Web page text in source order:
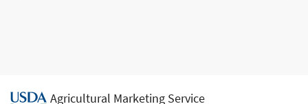
Agricultural Marketing Service